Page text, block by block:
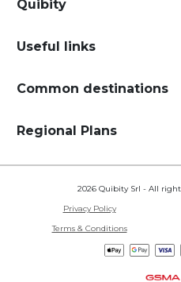
Quibity
Useful links
Common destinations
Regional Plans
2026 Quibity Srl - All right
Privacy Policy
Terms & Conditions